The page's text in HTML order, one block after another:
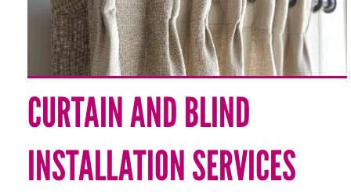
CURTAIN AND BLIND
INSTALLATION SERVICES